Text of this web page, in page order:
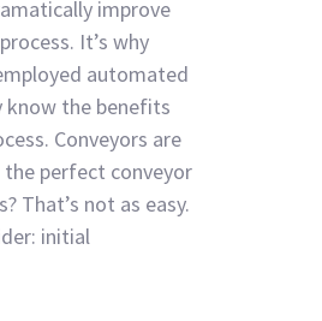
improve
It’s why
automated
know the benefits
Conveyors are
perfect conveyor
That’s not as easy.
initial